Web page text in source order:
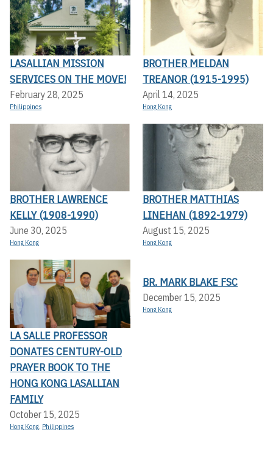
LASALLIAN MISSION
SERVICES ON THE MOVE!
February 28, 2025
Philippines
BROTHER MELDAN
TREANOR (1915-1995)
April 14, 2025
Hong Kong
BROTHER LAWRENCE
KELLY (1908-1990)
June 30, 2025
Hong Kong
BROTHER MATTHIAS
LINEHAN (1892-1979)
August 15, 2025
Hong Kong
LA SALLE PROFESSOR
DONATES CENTURY-OLD
PRAYER BOOK TO THE
HONG KONG LASALLIAN
FAMILY
October 15, 2025
Hong Kong, Philippines
BR. MARK BLAKE FSC
December 15, 2025
Hong Kong